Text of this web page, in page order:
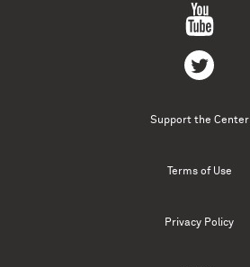
Support the Center
Terms of Use
Privacy Policy